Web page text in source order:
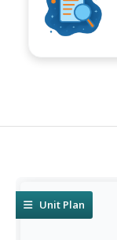
Unit Plan